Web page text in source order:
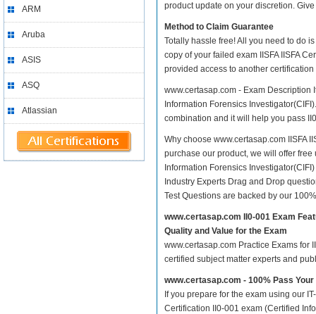
ARM
Aruba
ASIS
ASQ
Atlassian
product update on your discretion.
Method to Claim Guarantee
Totally hassle free! All you need to do
copy of your failed exam IISFA IISFA
provided access to another
www.certasap.com - Exam Description
Information Forensics
combination and it will help you pass
Why choose www.certasap.com IISFA
purchase our product, we will offer free
Information Forensics
Industry Experts Drag and Drop
Test Questions are backed by our
www.certasap.com II0-001 Exam
Quality and Value for the Exam
www.certasap.com Practice Exams for
certified subject matter experts and
www.certasap.com - 100% Pass Your
If you prepare for the exam using our
Certification II0-001 exam (Certified